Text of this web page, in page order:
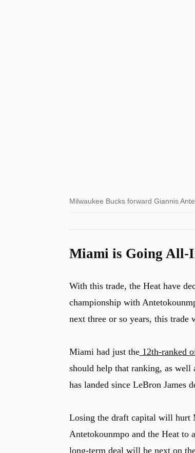
Milwaukee Bucks forward Giannis
Miami is Going All-
With this trade, the Heat have
championship with
next three or so years, this trade
Miami had just the12th-ranked
should help that ranking, as well
has landed since LeBron James
Losing the draft capital will hurt
Antetokounmpo and the Heat to
long-term deal will be next on